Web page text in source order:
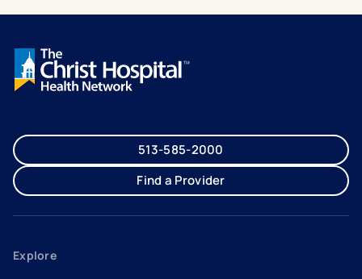
513-585-2000
Find a Provider
Explore